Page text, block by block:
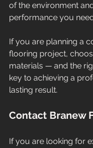
of the environment
performance you
If you are planning a
flooring project,
materials — and the
key to achieving a
lasting result.
Contact Branew
If you are looking for